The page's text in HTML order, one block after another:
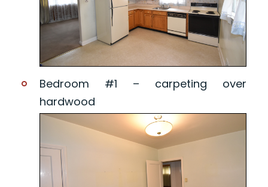
Bedroom #1 – carpeting over
hardwood